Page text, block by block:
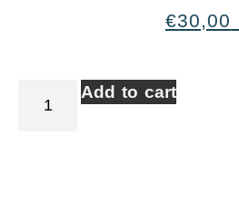
€30,00
Add to cart